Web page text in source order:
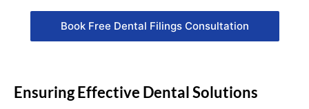
Book Free Dental Filings Consultation
Ensuring Effective Dental Solutions